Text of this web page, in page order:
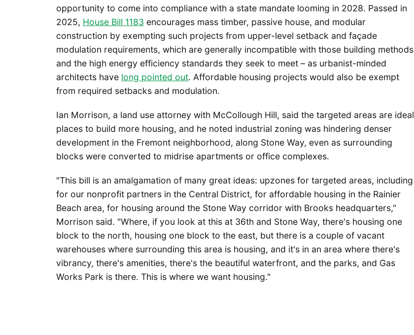
opportunity to come into compliance with a state mandate looming in 2028. Passed in
2025, House Bill 1183 encourages mass timber, passive house, and modular
construction by exempting such projects from upper-level setback and façade
modulation requirements, which are generally incompatible with those building methods
and the high energy efficiency standards they seek to meet – as urbanist-minded
architects have long pointed out. Affordable housing projects would also be exempt
from required setbacks and modulation.
Ian Morrison, a land use attorney with McCollough Hill, said the targeted areas are ideal
places to build more housing, and he noted industrial zoning was hindering denser
development in the Fremont neighborhood, along Stone Way, even as surrounding
blocks were converted to midrise apartments or office complexes.
"This bill is an amalgamation of many great ideas: upzones for targeted areas, including
for our nonprofit partners in the Central District, for affordable housing in the Rainier
Beach area, for housing around the Stone Way corridor with Brooks headquarters,"
Morrison said. "Where, if you look at this at 36th and Stone Way, there's housing one
block to the north, housing one block to the east, but there is a couple of vacant
warehouses where surrounding this area is housing, and it's in an area where there's
vibrancy, there's amenities, there's the beautiful waterfront, and the parks, and Gas
Works Park is there. This is where we want housing."